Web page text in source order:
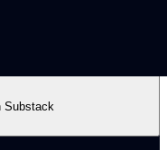
Substack